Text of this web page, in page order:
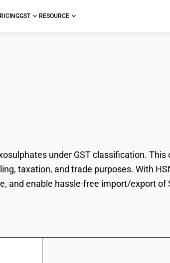
GST RESOURCE
under GST classification. This
taxation, and trade purposes. With
and enable hassle-free import/export of